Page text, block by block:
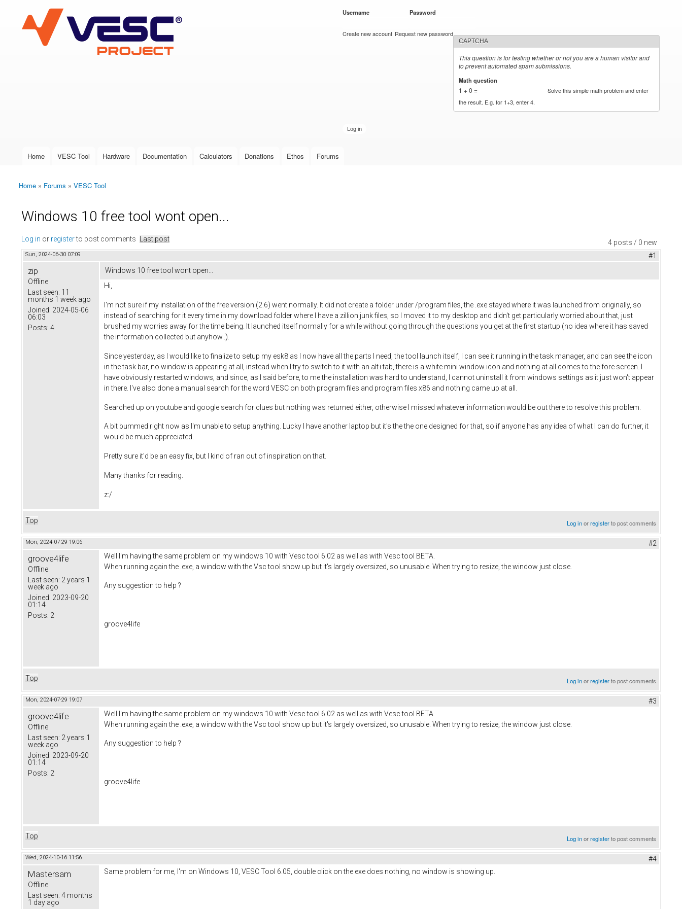
VESC Project
User login
Username Password
Create new account Request new password
CAPTCHA
This question is for testing whether or not you are a human visitor and
to prevent automated spam submissions.
Math question
1 + 0 =
Solve this simple math problem and enter
the result. E.g. for 1+3, enter 4.
Main menu
Home VESC Tool Hardware Documentation Calculators Donations Ethos Forums
You are here
Home » Forums » VESC Tool
Windows 10 free tool wont open...
4 posts / 0 new
Log in or registerto post comments Last post
Sun, 2024-06-30 07:09 #1
zip
Offline
Last seen: 11
months 1 week ago
Joined: 2024-05-06
06:03
Posts: 4
Windows 10 free tool wont open...
Hi,
I'm not sure if my installation of the free version (2.6) went normally. It did not create a folder under /program files, the .exe stayed where it was launched from originally, so
instead of searching for it every time in my download folder where I have a zillion junk files, so I moved it to my desktop and didn't get particularly worried about that, just
brushed my worries away for the time being. It launched itself normally for a while without going through the questions you get at the first startup (no idea where it has saved
the information collected but anyhow..).
Since yesterday, as I would like to finalize to setup my esk8 as I now have all the parts I need, the tool launch itself, I can see it running in the task manager, and can see the icon
in the task bar, no window is appearing at all, instead when I try to switch to it with an alt+tab, there is a white mini window icon and nothing at all comes to the fore screen. I
have obviously restarted windows, and since, as I said before, to me the installation was hard to understand, I cannot uninstall it from windows settings as it just won't appear
in there. I've also done a manual search for the word VESC on both program files and program files x86 and nothing came up at all.
Searched up on youtube and google search for clues but nothing was returned either, otherwise I missed whatever information would be out there to resolve this problem.
A bit bummed right now as I'm unable to setup anything. Lucky I have another laptop but it's the the one designed for that, so if anyone has any idea of what I can do further, it
would be much appreciated.
Pretty sure it'd be an easy fix, but I kind of ran out of inspiration on that.
Many thanks for reading.
z:/
Top Log inorregisterto post comments
Mon, 2024-07-29 19:06 #2
groove4life
Offline
Last seen: 2 years 1
week ago
Joined: 2023-09-20
01:14
Posts: 2
Well I'm having the same problem on my windows 10 with Vesc tool 6.02 as well as with Vesc tool BETA.
When running again the .exe, a window with the Vsc tool show up but it's largely oversized, so unusable. When trying to resize, the window just close.
Any suggestion to help ?
groove4life
Top Log inorregisterto post comments
Mon, 2024-07-29 19:07 #3
groove4life
Offline
Last seen: 2 years 1
week ago
Joined: 2023-09-20
01:14
Posts: 2
Well I'm having the same problem on my windows 10 with Vesc tool 6.02 as well as with Vesc tool BETA.
When running again the .exe, a window with the Vsc tool show up but it's largely oversized, so unusable. When trying to resize, the window just close.
Any suggestion to help ?
groove4life
Top Log inorregisterto post comments
Wed, 2024-10-16 11:56 #4
Mastersam
Offline
Last seen: 4 months
1 day ago
Same problem for me, I'm on Windows 10, VESC Tool 6.05, double click on the exe does nothing, no window is showing up.